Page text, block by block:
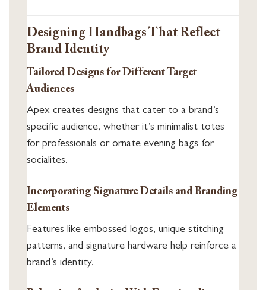
Designing Handbags That Reflect
Brand Identity
Tailored Designs for Different Target
Audiences
Apex creates designs that cater to a brand’s
specific audience, whether it’s minimalist totes
for professionals or ornate evening bags for
socialites.
Incorporating Signature Details and Branding
Elements
Features like embossed logos, unique stitching
patterns, and signature hardware help reinforce a
brand’s identity.